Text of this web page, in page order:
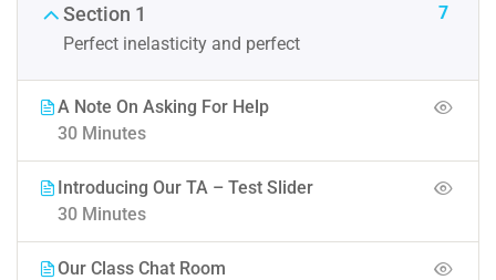
Section 1
Perfect inelasticity and perfect
7
A Note On Asking For Help
30 Minutes
Introducing Our TA – Test Slider
30 Minutes
Our Class Chat Room